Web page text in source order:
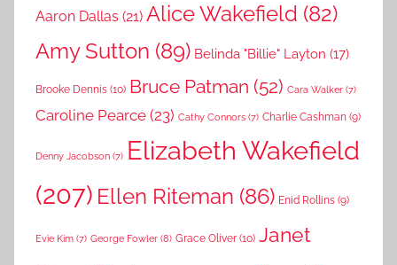
Aaron Dallas (21) Alice Wakefield (82)
Amy Sutton (89) Belinda "Billie" Layton (17)
Brooke Dennis (10) Bruce Patman (52) Cara Walker (7)
Caroline Pearce (23) Cathy Connors (7) Charlie Cashman (9)
Denny Jacobson (7) Elizabeth Wakefield
(207) Ellen Riteman (86) Enid Rollins (9)
Evie Kim (7) George Fowler (8) Grace Oliver (10) Janet